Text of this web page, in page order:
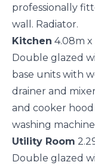
professionally
wall. Radiator.
Kitchen 4.08m x
Double glazed
base units with
drainer and
and cooker
washing
Utility Room
Double glazed